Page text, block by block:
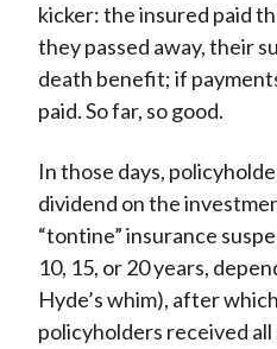
kicker: the insured paid
they passed away, their
death benefit; if
paid. So far, so good.
In those days,
dividend on the
“tontine” insurance
10, 15, or 20 years,
Hyde’s whim), after
policyholders received